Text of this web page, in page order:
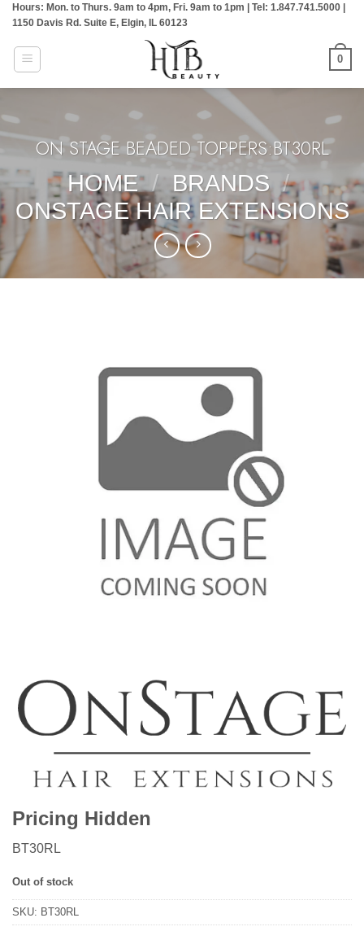
Skip
content
Hours: Mon. to Thurs. 9am to 4pm, Fri. 9am to 1pm | Tel: 1.847.741.5000 |
1150 Davis Rd. Suite E, Elgin, IL 60123
0
ON STAGE BEADED TOPPERS:BT30RL
HOME
/ BRANDS /
ONSTAGE HAIR EXTENSIONS
Pricing Hidden
BT30RL
Out of stock
SKU: BT30RL